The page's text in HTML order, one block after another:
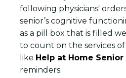
following physicians'
senior’s cognitive
as a pill box that is filled
to count on the services
like Help at Home Senior
reminders.